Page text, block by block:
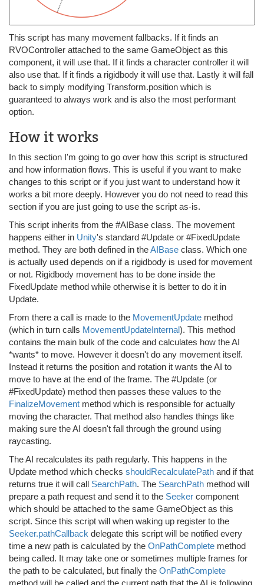
This script has many movement fallbacks. If it finds an
RVOController attached to the same GameObject as this
component, it will use that. If it finds a character controller it will
also use that. If it finds a rigidbody it will use that. Lastly it will fall
back to simply modifying Transform.position which is
guaranteed to always work and is also the most performant
option.
How it works
In this section I'm going to go over how this script is structured
and how information flows. This is useful if you want to make
changes to this script or if you just want to understand how it
works a bit more deeply. However you do not need to read this
section if you are just going to use the script as-is.
This script inherits from the #AIBase class. The movement
happens either in Unity's standard #Update or #FixedUpdate
method. They are both defined in theAIBase class. Which one
is actually used depends on if a rigidbody is used for movement
or not. Rigidbody movement has to be done inside the
FixedUpdate method while otherwise it is better to do it in
Update.
From there a call is made to the MovementUpdate method
(which in turn calls MovementUpdateInternal). This method
contains the main bulk of the code and calculates how the AI
*wants* to move. However it doesn't do any movement itself.
Instead it returns the position and rotation it wants the AI to
move to have at the end of the frame. The #Update (or
#FixedUpdate) method then passes these values to the
FinalizeMovement method which is responsible for actually
moving the character. That method also handles things like
making sure the AI doesn't fall through the ground using
raycasting.
The AI recalculates its path regularly. This happens in the
Update method which checks shouldRecalculatePath and if that
returns true it will call SearchPath. The SearchPath method will
prepare a path request and send it to the Seeker component
which should be attached to the same GameObject as this
script. Since this script will when waking up register to the
Seeker.pathCallback delegate this script will be notified every
time a new path is calculated by the OnPathComplete method
being called. It may take one or sometimes multiple frames for
the path to be calculated, but finally the OnPathComplete
method will be called and the current path that the AI is following